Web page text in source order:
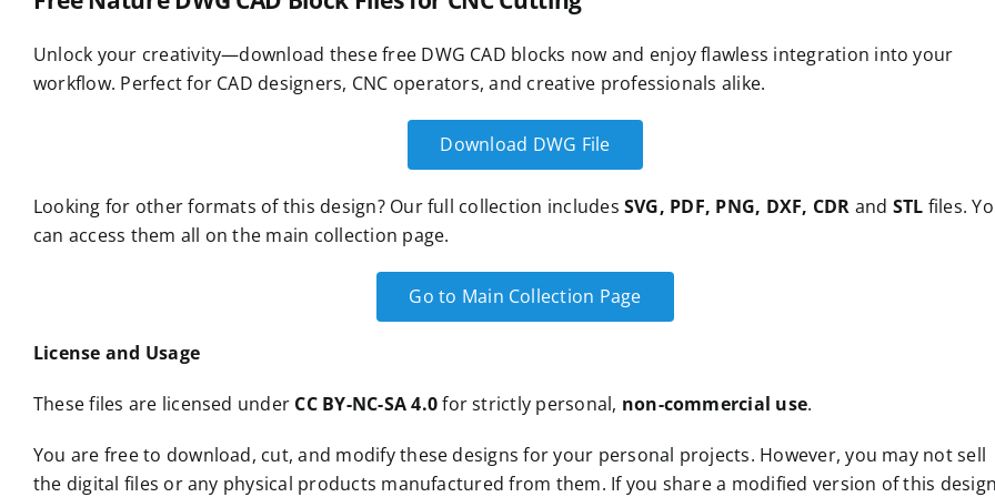
Unlock your creativity—download these free DWG CAD blocks now and enjoy flawless integration into your
workflow. Perfect for CAD designers, CNC operators, and creative professionals alike.
Download DWG File
Looking for other formats of this design? Our full collection includesSVG, PDF, PNG, DXF, CDR and STL files.
can access them all on the main collection page.
Go to Main Collection Page
License and Usage
These files are licensed under CC BY-NC-SA 4.0for strictly personal, non-commercial use.
You are free to download, cut, and modify these designs for your personal projects. However, you may not sell
the digital files or any physical products manufactured from them. If you share a modified version of this